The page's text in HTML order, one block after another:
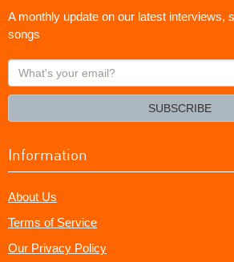
A monthly update on our latest interviews,
songs
What's
your
SUBSCRIBE
Information
About Us
Terms of Service
Our Privacy Policy